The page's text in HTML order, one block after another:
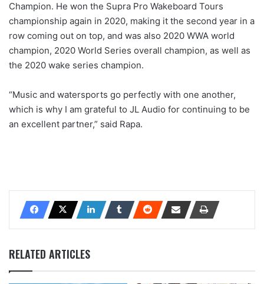
Champion. He won the Supra Pro Wakeboard Tours
championship again in 2020, making it the second year in a
row coming out on top, and was also 2020 WWA world
champion, 2020 World Series overall champion, as well as
the 2020 wake series champion.
“Music and watersports go perfectly with one another,
which is why I am grateful to JL Audio for continuing to be
an excellent partner,” said Rapa.
RELATED ARTICLES